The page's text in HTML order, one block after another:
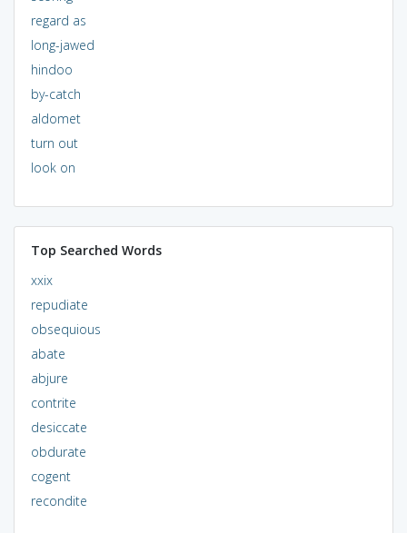
regard as
long-jawed
hindoo
by-catch
aldomet
turn out
look on
Top Searched Words
xxix
repudiate
obsequious
abate
abjure
contrite
desiccate
obdurate
cogent
recondite